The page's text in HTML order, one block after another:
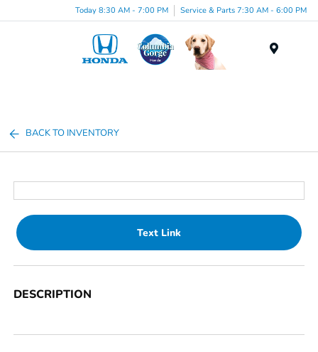
Today 8:30 AM - 7:00 PM Service & Parts 7:30 AM - 6:00 PM
BACK TO INVENTORY
Text Link
DESCRIPTION